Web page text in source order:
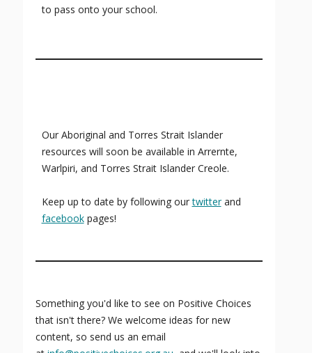
to pass onto your school.
Our Aboriginal and Torres Strait Islander
resources will soon be available in Arrernte,
Warlpiri, and Torres Strait Islander Creole.
Keep up to date by following ourtwitterand
facebookpages!
Something you'd like to see on Positive Choices
that isn't there? We welcome ideas for new
content, so send us an email